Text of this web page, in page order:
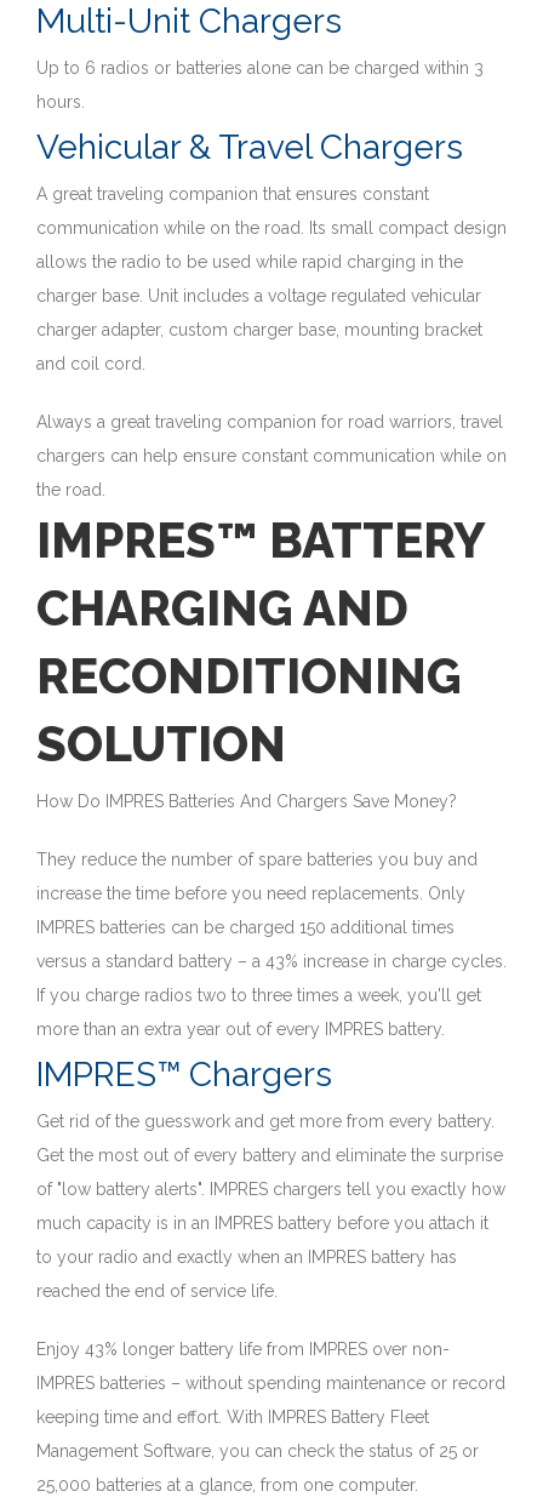
Multi-Unit Chargers
Up to 6 radios or batteries alone can be charged within 3
hours.
Vehicular & Travel Chargers
A great traveling companion that ensures constant
communication while on the road. Its small compact design
allows the radio to be used while rapid charging in the
charger base. Unit includes a voltage regulated vehicular
charger adapter, custom charger base, mounting bracket
and coil cord.
Always a great traveling companion for road warriors, travel
chargers can help ensure constant communication while on
the road.
IMPRES™ BATTERY
CHARGING AND
RECONDITIONING
SOLUTION
How Do IMPRES Batteries And Chargers Save Money?
They reduce the number of spare batteries you buy and
increase the time before you need replacements. Only
IMPRES batteries can be charged 150 additional times
versus a standard battery – a 43% increase in charge cycles.
If you charge radios two to three times a week, you'll get
more than an extra year out of every IMPRES battery.
IMPRES™ Chargers
Get rid of the guesswork and get more from every battery.
Get the most out of every battery and eliminate the surprise
of "low battery alerts". IMPRES chargers tell you exactly how
much capacity is in an IMPRES battery before you attach it
to your radio and exactly when an IMPRES battery has
reached the end of service life.
Enjoy 43% longer battery life from IMPRES over non-
IMPRES batteries – without spending maintenance or record
keeping time and effort. With IMPRES Battery Fleet
Management Software, you can check the status of 25 or
25,000 batteries at a glance, from one computer.